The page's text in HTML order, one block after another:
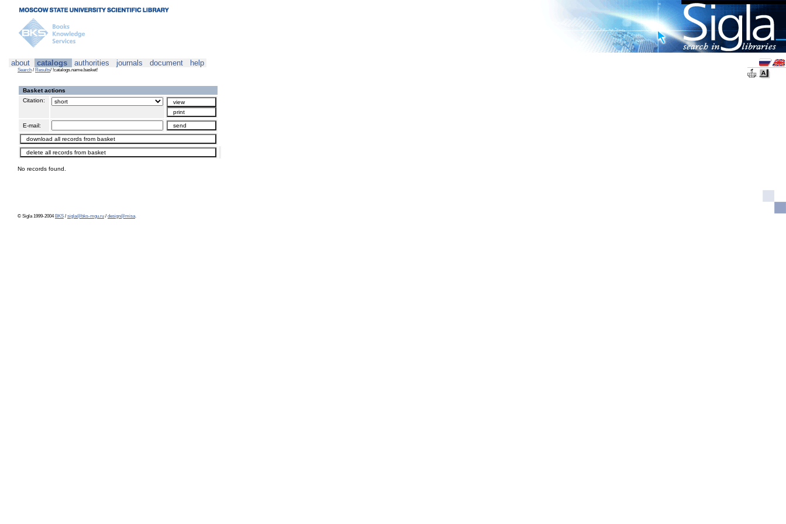
about catalogs authorities journals document help
Search / Results/ !catalogs.name.basket!
Basket actions
Citation:
E-mail:
No records found.
© Sigla 1999-2004 BKS / sigla@bks-mgu.ru / design@misa.